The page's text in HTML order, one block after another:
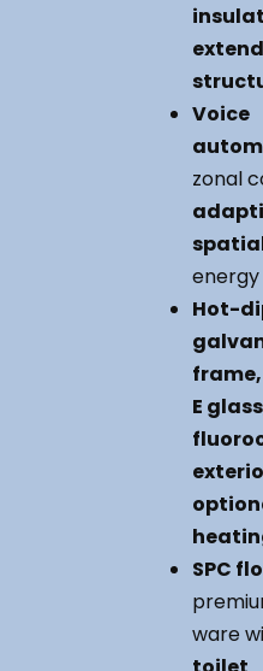
Voice
zonal
Hot-
E
SPC
ware